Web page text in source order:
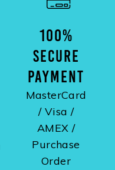
100%
SECURE
PAYMENT
MasterCard
/ Visa /
AMEX /
Purchase
Order